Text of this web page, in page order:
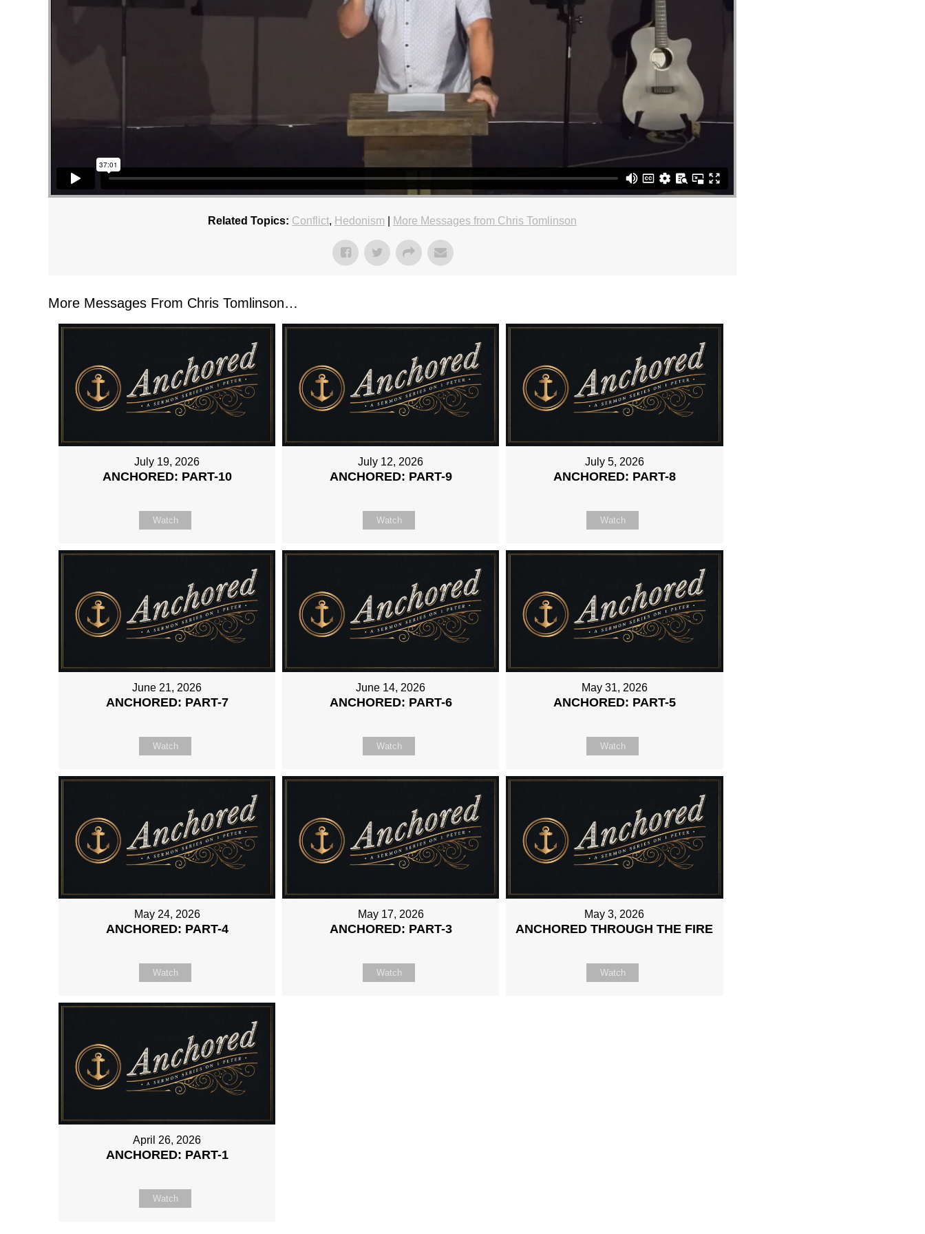
Related Topics: Conflict, Hedonism More Messages from Chris Tomlinson
More Messages From Chris Tomlinson…
July 19, 2026
ANCHORED: PART-10
Watch
July 12, 2026
ANCHORED: PART-9
Watch
July 5, 2026
ANCHORED: PART-8
Watch
June 21, 2026
ANCHORED: PART-7
Watch
June 14, 2026
ANCHORED: PART-6
Watch
May 31, 2026
ANCHORED: PART-5
Watch
May 24, 2026
ANCHORED: PART-4
Watch
May 17, 2026
ANCHORED: PART-3
Watch
May 3, 2026
ANCHORED THROUGH THE FIRE
Watch
April 26, 2026
ANCHORED: PART-1
Watch